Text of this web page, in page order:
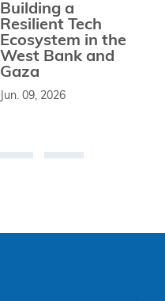
Building a
Resilient Tech
Ecosystem in the
West Bank and
Gaza
Jun. 09, 2026